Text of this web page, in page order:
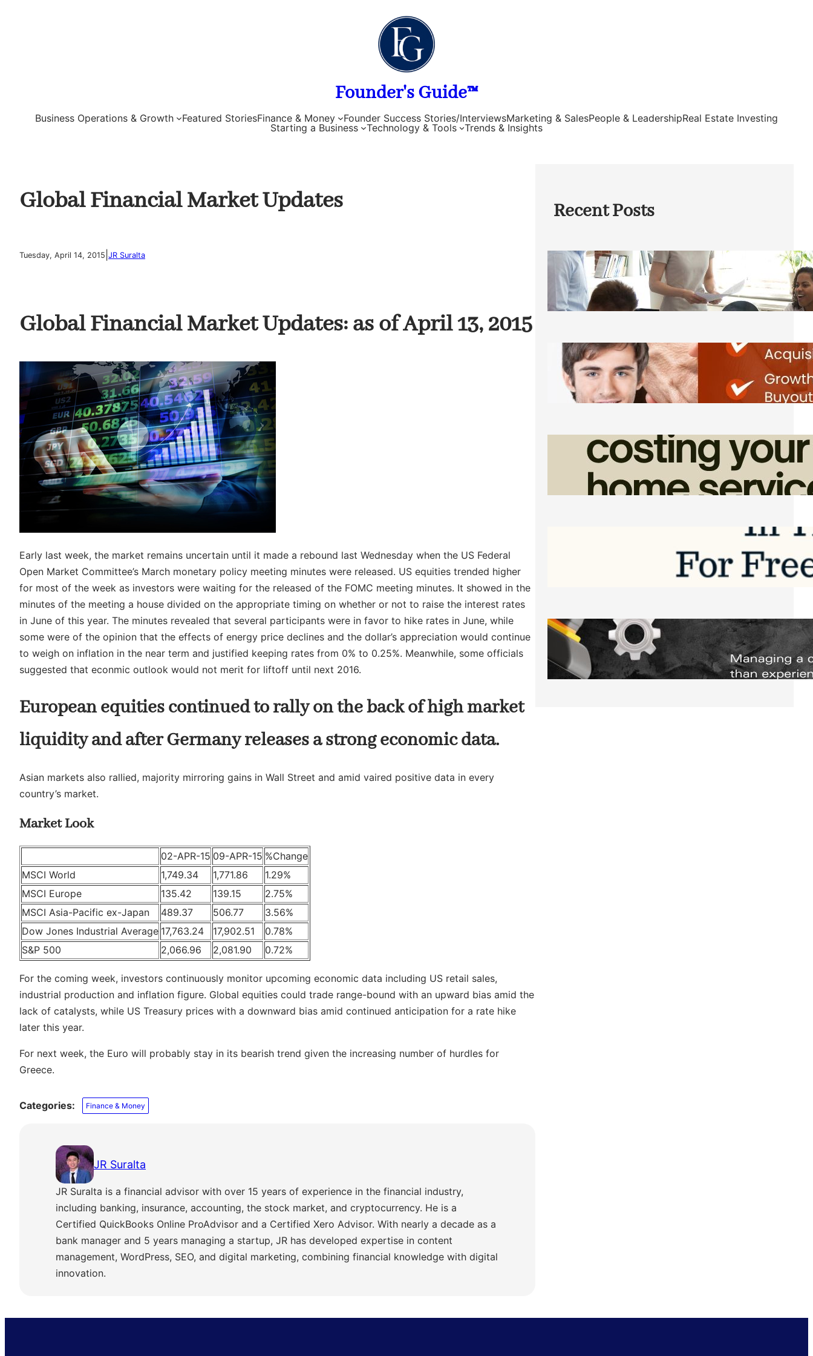
Founder's Guide™
Business Operations & Growth Featured StoriesFinance & Money Founder Success Stories/InterviewsMarketing & SalesPeople & LeadershipReal Estate Investing
Starting a Business
Technology & Tools Trends & Insights
Global Financial Market Updates
Tuesday, April 14, 2015 JR Suralta
Global Financial Market Updates: as of April 13, 2015
Early last week, the market remains uncertain until it made a rebound last Wednesday when the US Federal
Open Market Committee’s March monetary policy meeting minutes were released. US equities trended higher
for most of the week as investors were waiting for the released of the FOMC meeting minutes. It showed in the
minutes of the meeting a house divided on the appropriate timing on whether or not to raise the interest rates
in June of this year. The minutes revealed that several participants were in favor to hike rates in June, while
some were of the opinion that the effects of energy price declines and the dollar’s appreciation would continue
to weigh on inflation in the near term and justified keeping rates from 0% to 0.25%. Meanwhile, some officials
suggested that econmic outlook would not merit for liftoff until next 2016.
European equities continued to rally on the back of high market
liquidity and after Germany releases a strong economic data.
Asian markets also rallied, majority mirroring gains in Wall Street and amid vaired positive data in every
country’s market.
Market Look
02-APR-15 09-APR-15 %Change
MSCI World
1,749.34 1,771.86
1.29%
MSCI Europe
135.42 139.15
2.75%
MSCI Asia-Pacific ex-Japan
489.37 506.77
3.56%
Dow Jones Industrial Average 17,763.24 17,902.51
0.78%
S&P 500
2,066.96 2,081.90 0.72%
For the coming week, investors continuously monitor upcoming economic data including US retail sales,
industrial production and inflation figure. Global equities could trade range-bound with an upward bias amid the
lack of catalysts, while US Treasury prices with a downward bias amid continued anticipation for a rate hike
later this year.
For next week, the Euro will probably stay in its bearish trend given the increasing number of hurdles for
Greece.
Categories: Finance & Money
JR Suralta
JR Suralta is a financial advisor with over 15 years of experience in the financial industry,
including banking, insurance, accounting, the stock market, and cryptocurrency. He is a
Certified QuickBooks Online ProAdvisor and a Certified Xero Advisor. With nearly a decade as a
bank manager and 5 years managing a startup, JR has developed expertise in content
management, WordPress, SEO, and digital marketing, combining financial knowledge with digital
innovation.
Recent Posts
How Founders Can Build Stronger
Teams Without Getting Buried in HR
Tasks
Friday, August 7, 2026
Direct Co-investment Opportunities in
Private Equity
Friday, August 7, 2026
How Admin Time Quietly Eats Into
Home Service Revenue
Friday, August 7, 2026
Software to Grow Your Business in 2026
Saturday, August 1, 2026
Managing Complex Builds? Why
Commercial Contractors Need Better
Scheduling Tools
Thursday, July 30, 2026